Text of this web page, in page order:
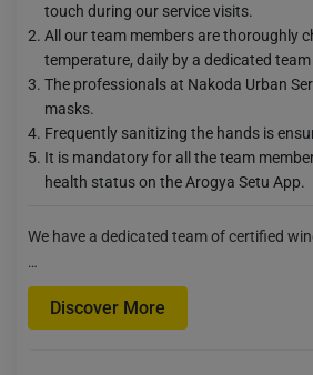
touch during our service visits.
All our team members are thoroughly
temperature, daily by a dedicated
The professionals at Nakoda Urban
masks.
Frequently sanitizing the hands is
It is mandatory for all the team
health status on the Arogya Setu App.
We have a dedicated team of certified
…
Discover More